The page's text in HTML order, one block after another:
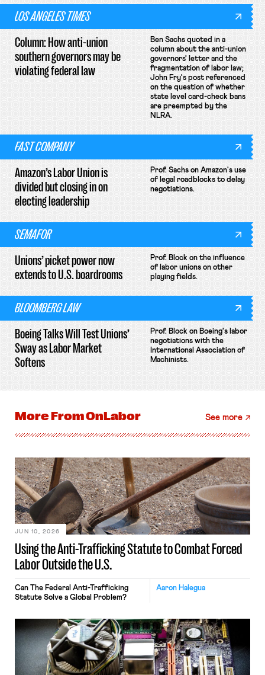
LOS ANGELES TIMES
Column: How anti-union
southern governors may be
violating federal law
Ben Sachs quoted in a
column about the anti-union
governors' letter and the
fragmentation of labor law;
John Fry's post referenced
on the question of whether
state level card-check bans
are preempted by the
NLRA.
FAST COMPANY
Amazon’s Labor Union is
divided but closing in on
electing leadership
Prof. Sachs on Amazon's use
of legal roadblocks to delay
negotiations.
SEMAFOR
Unions’ picket power now
extends to U.S. boardrooms
Prof. Block on the influence
of labor unions on other
playing fields.
BLOOMBERG LAW
Boeing Talks Will Test Unions’
Sway as Labor Market
Softens
Prof. Block on Boeing's labor
negotiations with the
International Association of
Machinists.
More FromOnLabor See more
Using the Anti-Trafficking Statute to Combat Forced
Labor Outside the U.S.
JUN 10, 2026
Aaron Halegua
Can The Federal Anti-Trafficking
Statute Solve a Global Problem?